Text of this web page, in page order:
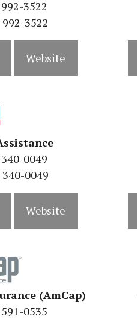
3522
3522
Website
0049
0049
Website
(AmCap)
0535